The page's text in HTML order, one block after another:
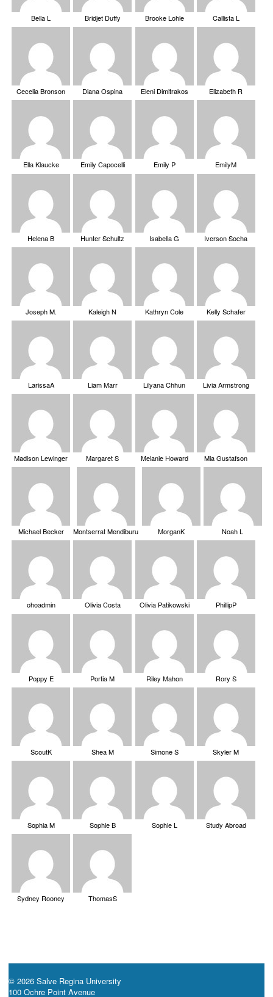
Bella L Bridjet Duffy Brooke Lohle Callista L
Cecelia Bronson Diana Ospina Eleni Dimitrakos Elizabeth R
Ella Klaucke Emily Capocelli Emily P EmilyM
Helena B Hunter Schultz Isabella G Iverson Socha
Joseph M. Kaleigh N Kathryn Cole Kelly Schafer
LarissaA Liam Marr Lilyana Chhun Livia Armstrong
Madison Lewinger Margaret S Melanie Howard Mia Gustafson
Michael Becker Montserrat Mendiburu MorganK Noah L
ohoadmin Olivia Costa Olivia Patikowski PhillipP
Poppy E Portia M Riley Mahon Rory S
ScoutK Shea M Simone S Skyler M
Sophia M Sophie B Sophie L Study Abroad
Sydney Rooney ThomasS
© 2026 Salve Regina University
100 Ochre Point Avenue